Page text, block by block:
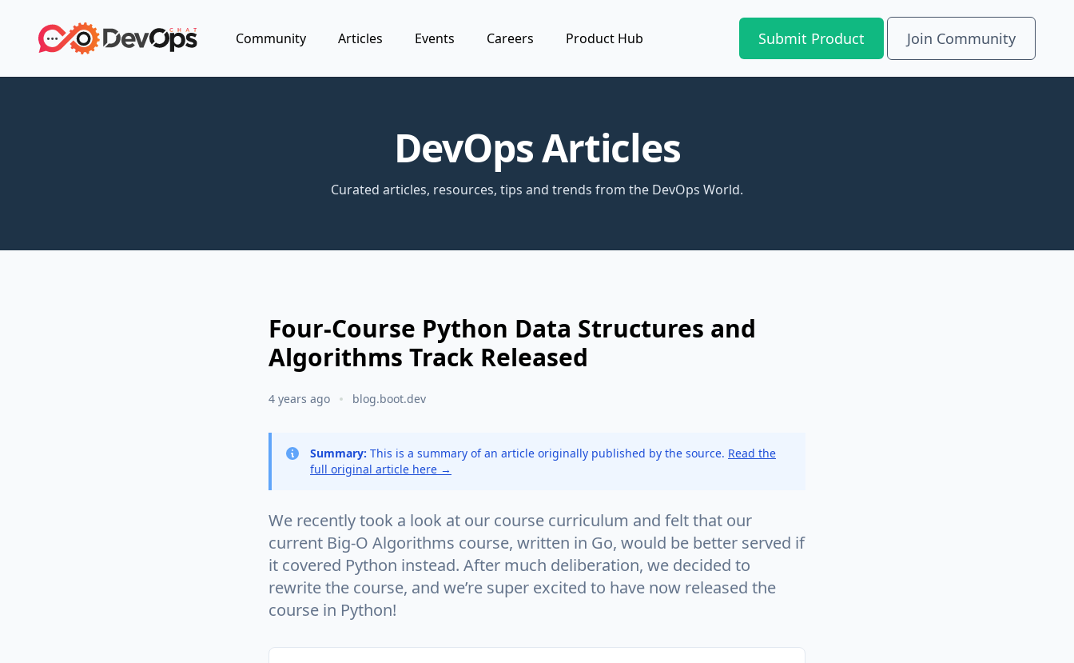
Community Articles Events Careers Product Hub Submit Product Join Community
DevOps Articles
Curated articles, resources, tips and trends from the DevOps World.
Four-Course Python Data Structures and
Algorithms Track Released
4 years ago blog.boot.dev
Summary: This is a summary of an article originally published by the source. Read the
full original article here →
We recently took a look at our course curriculum and felt that our
current Big-O Algorithms course, written in Go, would be better served if
it covered Python instead. After much deliberation, we decided to
rewrite the course, and we’re super excited to have now released the
course in Python!